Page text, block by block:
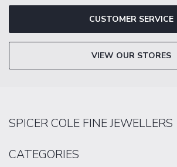
CUSTOMER SERVICE
VIEW OUR STORES
SPICER COLE FINE JEWELLERS
CATEGORIES